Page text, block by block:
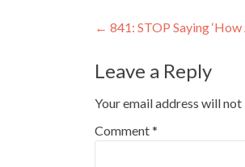
← 841: STOP Saying ‘How
Leave a Reply
Your email address will
Comment*